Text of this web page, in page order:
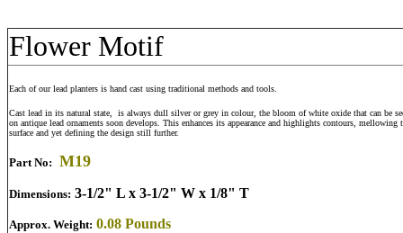
Flower Motif
Each of our lead planters is hand cast using traditional methods and tools.
Cast lead in its natural state, is always dull silver or grey in colour, the bloom of white oxide that can be
on antique lead ornaments soon develops. This enhances its appearance and highlights contours, mellowing
surface and yet defining the design still further.
Part No: M19
Dimensions: 3-1/2" L x 3-1/2" W x 1/8" T
Approx. Weight: 0.08 Pounds